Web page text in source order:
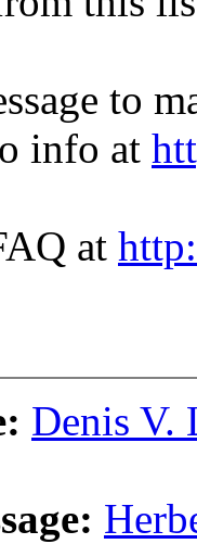
to
info at
at
Denis V.